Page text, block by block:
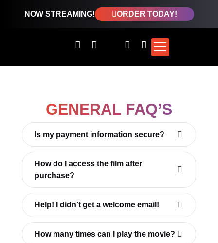
NOW STREAMING! ORDER TODAY!
GENERAL FAQ’S
Is my payment information secure?
How do I access the film after
purchase?
Help! I didn't get a welcome email!
How many times can I play the movie?